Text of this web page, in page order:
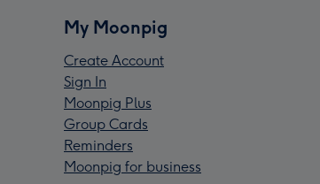
My Moonpig
Create Account
Sign In
Moonpig Plus
Group Cards
Reminders
Moonpig for business